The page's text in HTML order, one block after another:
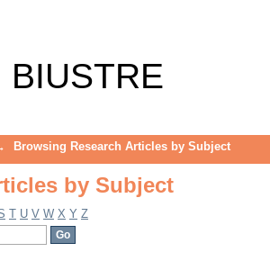
BIUSTRE
Browsing Research Articles by Subject
by Subject
T U V W X Y Z